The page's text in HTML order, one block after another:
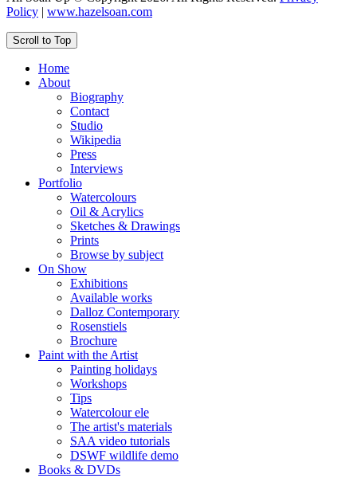
Policy | www.hazelsoan.com
Scroll to Top
Home
About
Biography
Contact
Studio
Wikipedia
Press
Interviews
Portfolio
Watercolours
Oil & Acrylics
Sketches & Drawings
Prints
Browse by subject
On Show
Exhibitions
Available works
Dalloz Contemporary
Rosenstiels
Brochure
Paint with the Artist
Painting holidays
Workshops
Tips
Watercolour ele
The artist's materials
SAA video tutorials
DSWF wildlife demo
Books & DVDs